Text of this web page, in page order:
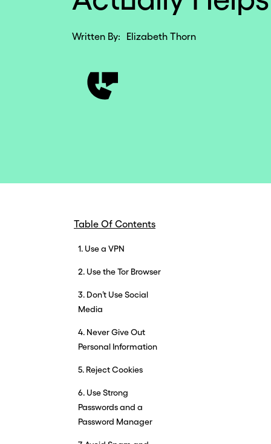
Written By: Elizabeth Thorn
Table Of Contents
1. Use a VPN
2. Use the Tor Browser
3. Don’t Use Social
Media
4. Never Give Out
Personal Information
5. Reject Cookies
6. Use Strong
Passwords and a
Password Manager